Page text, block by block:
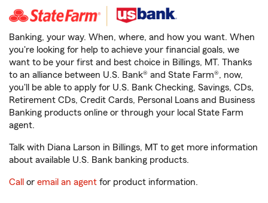
Banking, your way. When, where, and how you want. When
you're looking for help to achieve your financial goals, we
want to be your first and best choice in Billings, MT. Thanks
to an alliance between U.S. Bank® and State Farm®, now,
you'll be able to apply for U.S. Bank Checking, Savings, CDs,
Retirement CDs, Credit Cards, Personal Loans and Business
Banking products online or through your local State Farm
agent.
Talk with Diana Larson in Billings, MT to get more information
about available U.S. Bank banking products.
Call or email an agent for product information.